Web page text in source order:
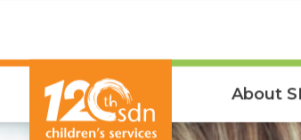
About